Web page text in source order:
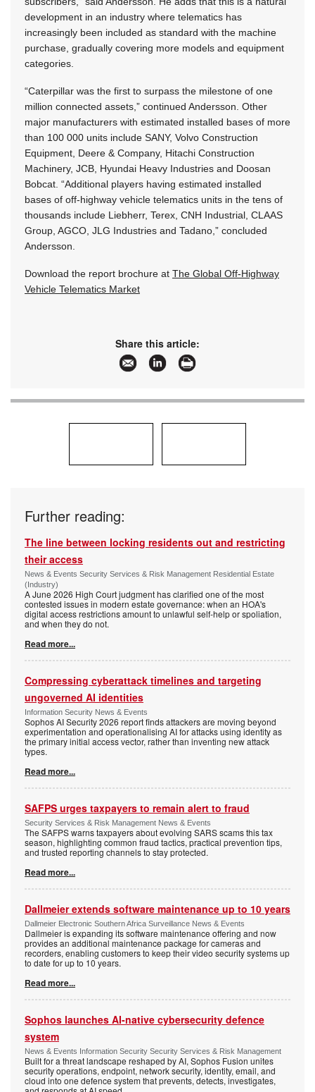
development in an industry where telematics has
increasingly been included as standard with the machine
purchase, gradually covering more models and equipment
categories.
“Caterpillar was the first to surpass the milestone of one
million connected assets,” continued Andersson. Other
major manufacturers with estimated installed bases of more
than 100 000 units include SANY, Volvo Construction
Equipment, Deere & Company, Hitachi Construction
Machinery, JCB, Hyundai Heavy Industries and Doosan
Bobcat. “Additional players having estimated installed
bases of off-highway vehicle telematics units in the tens of
thousands include Liebherr, Terex, CNH Industrial, CLAAS
Group, AGCO, JLG Industries and Tadano,” concluded
Andersson.
Download the report brochure at The Global Off-Highway
Vehicle Telematics Market
Share this article:
Further reading:
The line between locking residents out and restricting
their access
News & Events Security Services & Risk Management Residential Estate
(Industry)
A June 2026 High Court judgment has clarified one of the most
contested issues in modern estate governance: when an HOA's
digital access restrictions amount to unlawful self-help or spoliation,
and when they do not.
Read more...
Compressing cyberattack timelines and targeting
ungoverned AI identities
Information Security News & Events
Sophos AI Security 2026 report finds attackers are moving beyond
experimentation and operationalising AI for attacks using identity as
the primary initial access vector, rather than inventing new attack
types.
Read more...
SAFPS urges taxpayers to remain alert to fraud
Security Services & Risk Management News & Events
The SAFPS warns taxpayers about evolving SARS scams this tax
season, highlighting common fraud tactics, practical prevention tips,
and trusted reporting channels to stay protected.
Read more...
Dallmeier extends software maintenance up to 10 years
Dallmeier Electronic Southern Africa Surveillance News & Events
Dallmeier is expanding its software maintenance offering and now
provides an additional maintenance package for cameras and
recorders, enabling customers to keep their video security systems up
to date for up to 10 years.
Read more...
Sophos launches AI-native cybersecurity defence
system
News & Events Information Security Security Services & Risk Management
Built for a threat landscape reshaped by AI, Sophos Fusion unites
security operations, endpoint, network security, identity, email, and
cloud into one defence system that prevents, detects, investigates,